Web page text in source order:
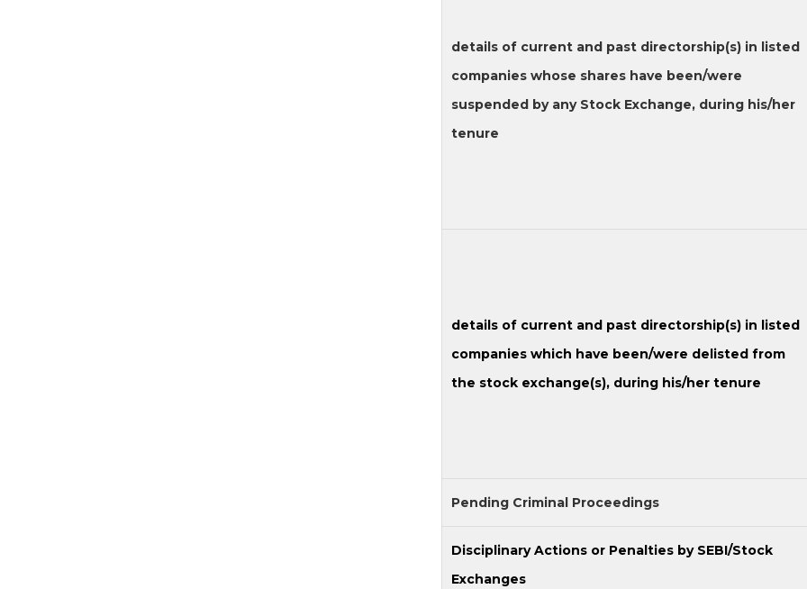
details of current and past directorship(s) in listed
companies whose shares have been/were
suspended by any Stock Exchange, during his/her
tenure
details of current and past directorship(s) in listed
companies which have been/were delisted from
the stock exchange(s), during his/her tenure
Pending Criminal Proceedings
Disciplinary Actions or Penalties by SEBI/Stock
Exchanges